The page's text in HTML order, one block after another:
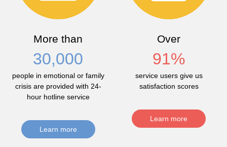
More than
30,000
people in emotional or family
crisis are provided with 24-
hour hotline service
Learn more
Over
91%
service users give us
satisfaction scores
Learn more